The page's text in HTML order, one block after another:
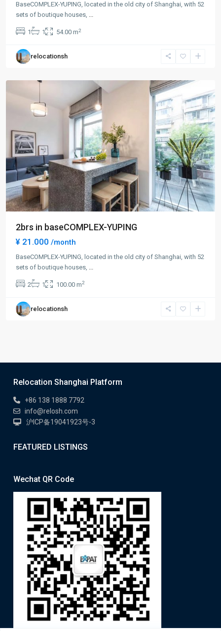
BaseCOMPLEX-YUPING, located in the old city of Shanghai, with 52
sets of boutique houses, ...
1 1 54.00 m2
relocationsh
Bei
Chang
Ning
2brs in baseCOMPLEX-YUPING
¥ 21.000 /month
BaseCOMPLEX-YUPING, located in the old city of Shanghai, with 52
sets of boutique houses, ...
2 1 100.00 m2
relocationsh
Relocation Shanghai Platform
+86 138 1888 7792
info@relosh.com
沪ICP备19041923号-3
FEATURED LISTINGS
Wechat QR Code